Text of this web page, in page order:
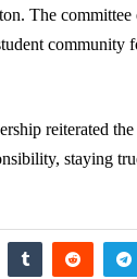
The committee
community
reiterated
staying